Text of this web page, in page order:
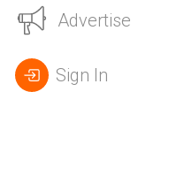
Advertise
Sign In